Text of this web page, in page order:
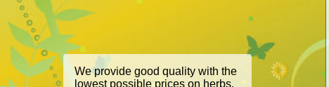
We provide good quality with the
lowest possible prices on herbs.